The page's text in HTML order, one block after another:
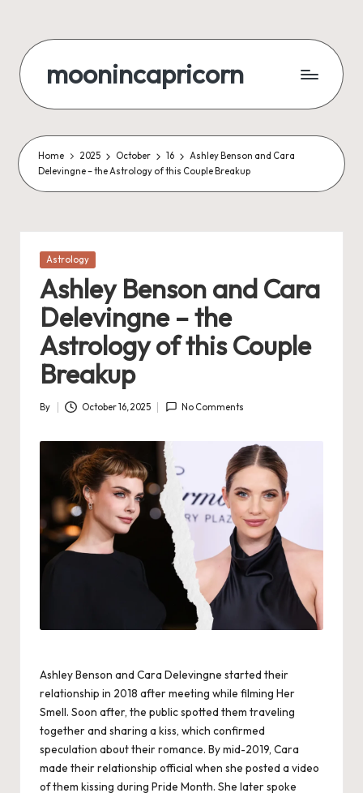
content
moonincapricorn
Home 2025 October 16
Ashley Benson and Cara
Delevingne – the Astrology of this Couple Breakup
Posted
Astrology
Ashley Benson and Cara
Delevingne – the
Astrology of this Couple
Breakup
Posted
By October 16, 2025 No Comments
Ashley Benson and Cara Delevingne started their
relationship in 2018 after meeting while filming Her
Smell. Soon after, the public spotted them traveling
together and sharing a kiss, which confirmed
speculation about their romance. By mid-2019, Cara
made their relationship official when she posted a video
of them kissing during Pride Month. She later spoke